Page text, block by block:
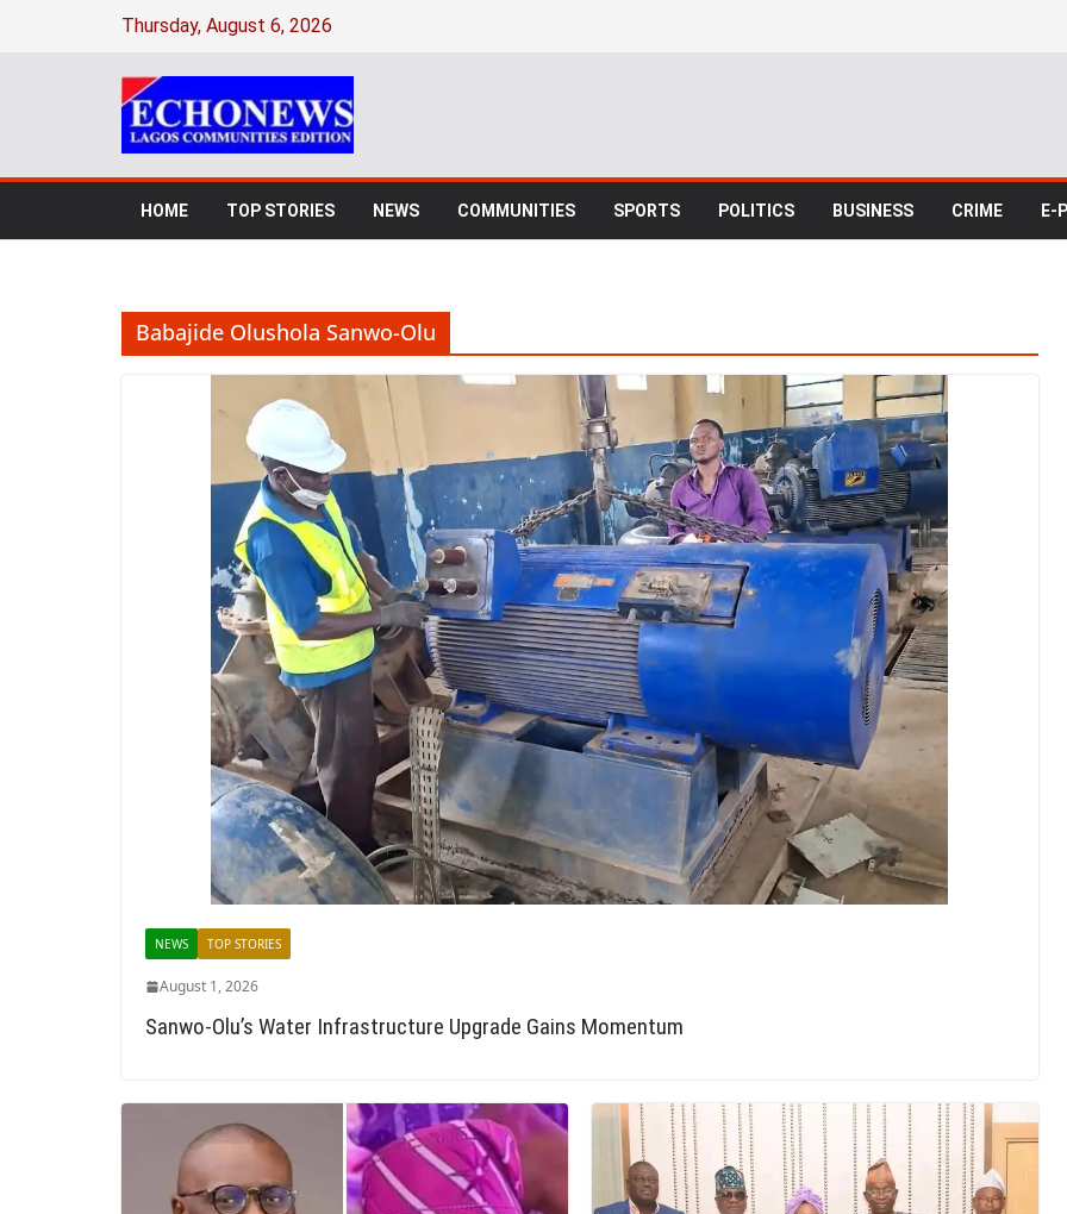
Thursday, August 6, 2026
HOME TOP STORIES NEWS COMMUNITIES SPORTS POLITICS BUSINESS CRIME E-
Babajide Olushola Sanwo-Olu
NEWS TOP STORIES
August 1, 2026
Sanwo-Olu’s Water Infrastructure Upgrade Gains Momentum